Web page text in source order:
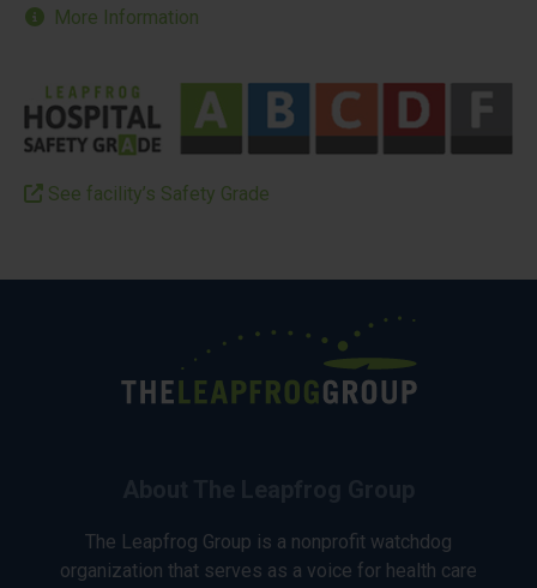
More Information
See facility’s Safety Grade
The Leapfrog Group is a nonprofit watchdog
organization that serves as a voice for health care